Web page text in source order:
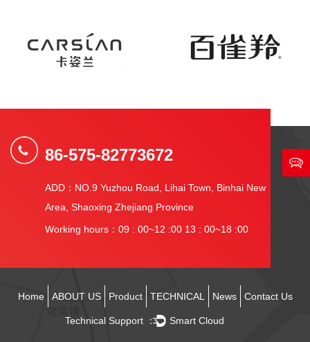
86-575-82773672
ADD：NO.9 Yuzhou Road, Lihai Town, Binhai New
Area, Shaoxing Zhejiang Province
Working hours：09 : 00~12 :00 13 : 00~18 :00
Home ABOUT US Product TECHNICAL News Contact Us
Technical Support ： Smart Cloud